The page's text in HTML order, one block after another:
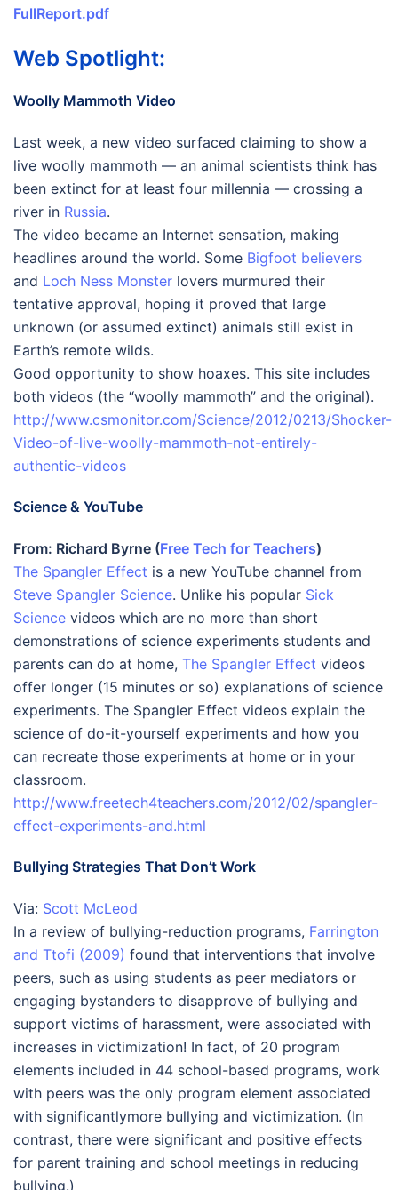
FullReport.pdf
Web Spotlight:
Woolly Mammoth Video
Last week, a new video surfaced claiming to show a
live woolly mammoth — an animal scientists think has
been extinct for at least four millennia — crossing a
river in Russia.
The video became an Internet sensation, making
headlines around the world. Some Bigfoot believers
and Loch Ness Monster lovers murmured their
tentative approval, hoping it proved that large
unknown (or assumed extinct) animals still exist in
Earth’s remote wilds.
Good opportunity to show hoaxes. This site includes
both videos (the “woolly mammoth” and the original).
http://www.csmonitor.com/Science/2012/0213/Shocker-
Video-of-live-woolly-mammoth-not-entirely-
authentic-videos
Science & YouTube
From: Richard Byrne (Free Tech for Teachers)
The Spangler Effect is a new YouTube channel from
Steve Spangler Science. Unlike his popular Sick
Science videos which are no more than short
demonstrations of science experiments students and
parents can do at home, The Spangler Effect videos
offer longer (15 minutes or so) explanations of science
experiments. The Spangler Effect videos explain the
science of do-it-yourself experiments and how you
can recreate those experiments at home or in your
classroom.
http://www.freetech4teachers.com/2012/02/spangler-
effect-experiments-and.html
Bullying Strategies That Don’t Work
Via: Scott McLeod
In a review of bullying-reduction programs, Farrington
and Ttofi (2009) found that interventions that involve
peers, such as using students as peer mediators or
engaging bystanders to disapprove of bullying and
support victims of harassment, were associated with
increases in victimization! In fact, of 20 program
elements included in 44 school-based programs, work
with peers was the only program element associated
with significantlymore bullying and victimization. (In
contrast, there were significant and positive effects
for parent training and school meetings in reducing
bullying.)